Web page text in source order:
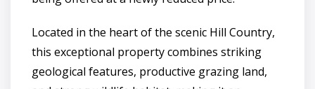
Located in the heart of the scenic Hill Country,
this exceptional property combines striking
geological features, productive grazing land,